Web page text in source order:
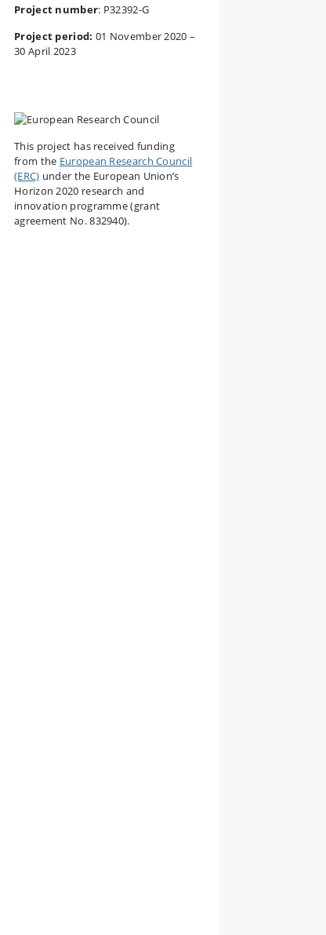
Project number: P32392-G
Project period: 01 November 2020 –
30 April 2023
This project has received funding
from the European Research Council
(ERC) under the European Union’s
Horizon 2020 research and
innovation programme (grant
agreement No. 832940).